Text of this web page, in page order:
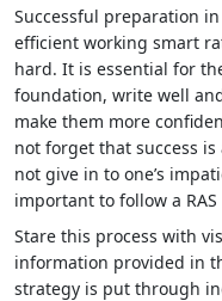
Successful preparation
efficient working smart
hard. It is essential for
foundation, write well
make them more
not forget that success
not give in to one’s
important to follow a
Stare this process with
information provided in
strategy is put through